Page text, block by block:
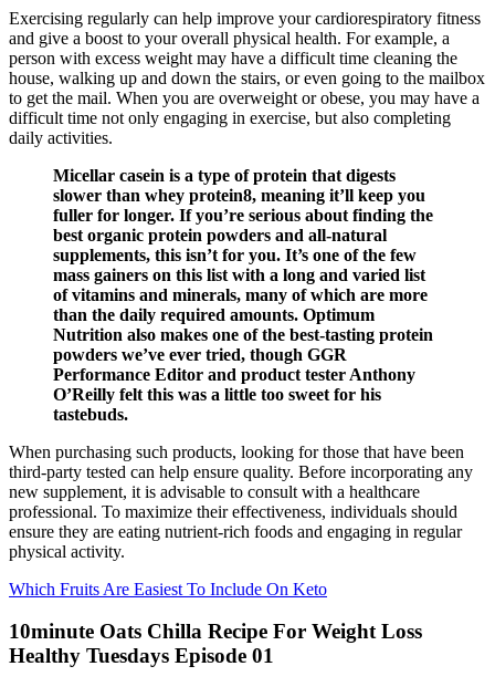
Exercising regularly can help improve your cardiorespiratory fitness
and give a boost to your overall physical health. For example, a
person with excess weight may have a difficult time cleaning the
house, walking up and down the stairs, or even going to the mailbox
to get the mail. When you are overweight or obese, you may have a
difficult time not only engaging in exercise, but also completing
daily activities.
Micellar casein is a type of protein that digests
slower than whey protein8, meaning it’ll keep you
fuller for longer. If you’re serious about finding the
best organic protein powders and all-natural
supplements, this isn’t for you. It’s one of the few
mass gainers on this list with a long and varied list
of vitamins and minerals, many of which are more
than the daily required amounts. Optimum
Nutrition also makes one of the best-tasting protein
powders we’ve ever tried, though GGR
Performance Editor and product tester Anthony
O’Reilly felt this was a little too sweet for his
tastebuds.
When purchasing such products, looking for those that have been
third-party tested can help ensure quality. Before incorporating any
new supplement, it is advisable to consult with a healthcare
professional. To maximize their effectiveness, individuals should
ensure they are eating nutrient-rich foods and engaging in regular
physical activity.
Which Fruits Are Easiest To Include On Keto
10minute Oats Chilla Recipe For Weight Loss
Healthy Tuesdays Episode 01